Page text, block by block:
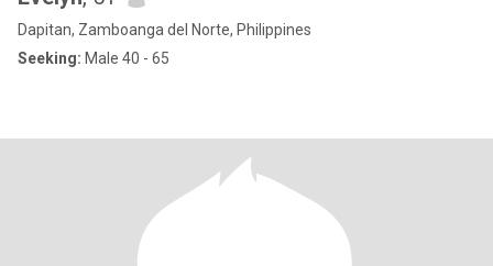
Dapitan, Zamboanga del Norte, Philippines
Seeking: Male 40 - 65